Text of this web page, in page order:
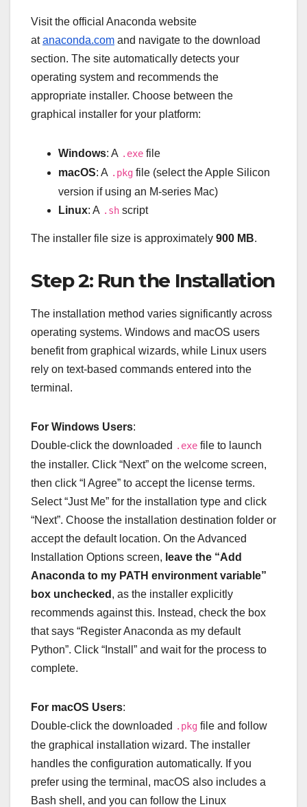
Visit the official Anaconda website
atanaconda.com and navigate to the download
section. The site automatically detects your
operating system and recommends the
appropriate installer. Choose between the
graphical installer for your platform:
Windows: A .exe file
macOS: A .pkg file (select the Apple Silicon
version if using an M-series Mac)
Linux: A .sh script
The installer file size is approximately 900 MB.
Step 2: Run the Installation
The installation method varies significantly across
operating systems. Windows and macOS users
benefit from graphical wizards, while Linux users
rely on text-based commands entered into the
terminal.
For Windows Users:
Double-click the downloaded .exe file to launch
the installer. Click “Next” on the welcome screen,
then click “I Agree” to accept the license terms.
Select “Just Me” for the installation type and click
“Next”. Choose the installation destination folder or
accept the default location. On the Advanced
Installation Options screen, leave the “Add
Anaconda to my PATH environment variable”
box unchecked , as the installer explicitly
recommends against this. Instead, check the box
that says “Register Anaconda as my default
Python”. Click “Install” and wait for the process to
complete.
For macOS Users:
Double-click the downloaded .pkg file and follow
the graphical installation wizard. The installer
handles the configuration automatically. If you
prefer using the terminal, macOS also includes a
Bash shell, and you can follow the Linux